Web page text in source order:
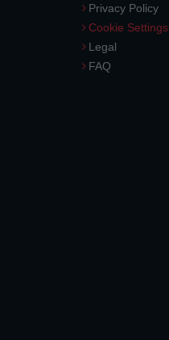
Privacy Policy
Cookie Settings
Legal
FAQ